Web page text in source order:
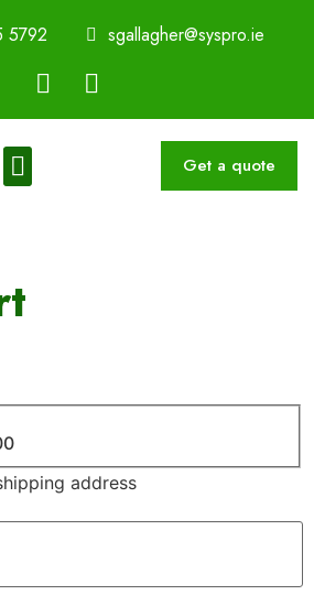
5792 sgallagher@syspro.ie
Get a quote
address